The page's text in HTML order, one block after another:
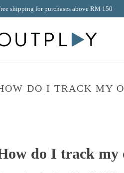
shipping for purchases above RM 150
DO I TRACK MY
do I track my